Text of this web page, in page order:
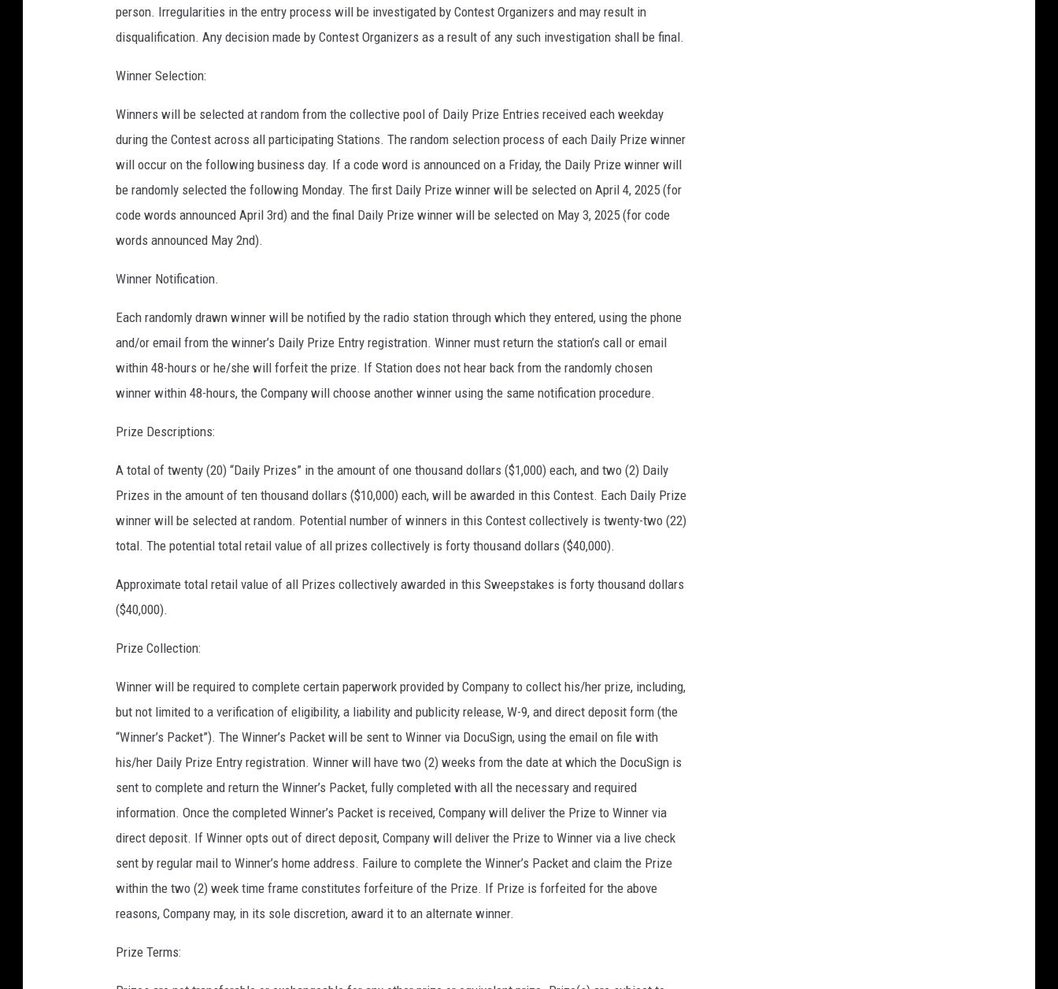
person. Irregularities in the entry process will be investigated by Contest Organizers and may result in
disqualification. Any decision made by Contest Organizers as a result of any such investigation shall be final.
Winner Selection:
Winners will be selected at random from the collective pool of Daily Prize Entries received each weekday
during the Contest across all participating Stations. The random selection process of each Daily Prize winner
will occur on the following business day. If a code word is announced on a Friday, the Daily Prize winner will
be randomly selected the following Monday. The first Daily Prize winner will be selected on April 4, 2025 (for
code words announced April 3rd) and the final Daily Prize winner will be selected on May 3, 2025 (for code
words announced May 2nd).
Winner Notification.
Each randomly drawn winner will be notified by the radio station through which they entered, using the phone
and/or email from the winner’s Daily Prize Entry registration. Winner must return the station’s call or email
within 48-hours or he/she will forfeit the prize. If Station does not hear back from the randomly chosen
winner within 48-hours, the Company will choose another winner using the same notification procedure.
Prize Descriptions:
A total of twenty (20) “Daily Prizes” in the amount of one thousand dollars ($1,000) each, and two (2) Daily
Prizes in the amount of ten thousand dollars ($10,000) each, will be awarded in this Contest. Each Daily Prize
winner will be selected at random. Potential number of winners in this Contest collectively is twenty-two (22)
total. The potential total retail value of all prizes collectively is forty thousand dollars ($40,000).
Approximate total retail value of all Prizes collectively awarded in this Sweepstakes is forty thousand dollars
($40,000).
Prize Collection:
Winner will be required to complete certain paperwork provided by Company to collect his/her prize, including,
but not limited to a verification of eligibility, a liability and publicity release, W-9, and direct deposit form (the
“Winner’s Packet”). The Winner’s Packet will be sent to Winner via DocuSign, using the email on file with
his/her Daily Prize Entry registration. Winner will have two (2) weeks from the date at which the DocuSign is
sent to complete and return the Winner’s Packet, fully completed with all the necessary and required
information. Once the completed Winner’s Packet is received, Company will deliver the Prize to Winner via
direct deposit. If Winner opts out of direct deposit, Company will deliver the Prize to Winner via a live check
sent by regular mail to Winner’s home address. Failure to complete the Winner’s Packet and claim the Prize
within the two (2) week time frame constitutes forfeiture of the Prize. If Prize is forfeited for the above
reasons, Company may, in its sole discretion, award it to an alternate winner.
Prize Terms: